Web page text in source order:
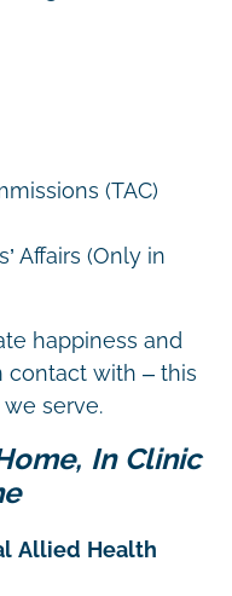
(TAC)
Affairs (Only in
happiness and
with – this
serve.
In Clinic
Allied Health